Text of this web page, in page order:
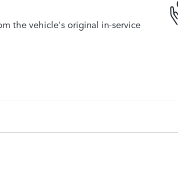
the vehicle's original in-service